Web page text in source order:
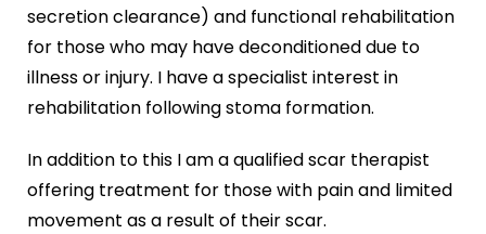
secretion clearance) and functional rehabilitation
for those who may have deconditioned due to
illness or injury. I have a specialist interest in
rehabilitation following stoma formation.
In addition to this I am a qualified scar therapist
offering treatment for those with pain and limited
movement as a result of their scar.